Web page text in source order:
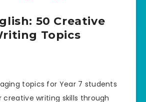
50 Creative
Topics
topics for Year 7 students
writing skills through